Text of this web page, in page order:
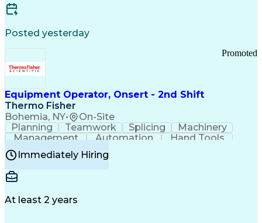
Posted yesterday
Equipment Operator, Onsert - 2nd Shift
Thermo Fisher
Bohemia, NY• On-Site
Promoted
Planning Teamwork Splicing
Machinery
Management
Automation
Hand Tools
Caregiving
Multitasking
BiotechnologyFamily Support
Professionalism
Time Off Management
Immediately Hiring
At least 2 years